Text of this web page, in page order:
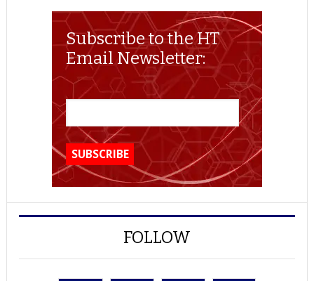
Subscribe to the HT
Email Newsletter:
FOLLOW